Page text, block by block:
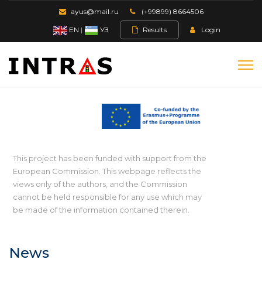
ayus@mail.ru (+99899) 8664506
EN | УЗ Results Login
This project has been funded with support from the
European Commission. This webpage reflects the
views only of the authors, and the Commission
cannot be held responsible for any use which may
be made of the information contained therein.
News